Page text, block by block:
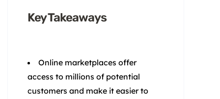
Key Takeaways
Online marketplaces offer
access to millions of potential
customers and make it easier to